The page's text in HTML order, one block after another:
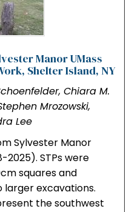
Manor UMass
Shelter Island, NY
Chiara M.
Mrozowski,
Lee
Sylvester Manor
2025). STPs were
squares and
larger excavations.
the southwest